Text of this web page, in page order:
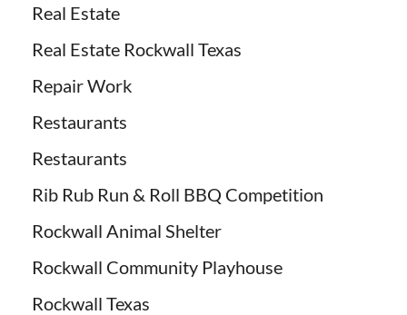
Real Estate
Real Estate Rockwall Texas
Repair Work
Restaurants
Restaurants
Rib Rub Run & Roll BBQ Competition
Rockwall Animal Shelter
Rockwall Community Playhouse
Rockwall Texas